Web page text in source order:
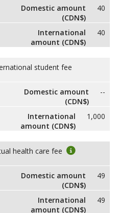
Domestic amount
(CDN$)
40
International
amount (CDN$)
40
student fee
Domestic amount
(CDN$)
--
International
amount (CDN$)
1,000
health care fee
Domestic amount
(CDN$)
49
International
amount (CDN$)
49